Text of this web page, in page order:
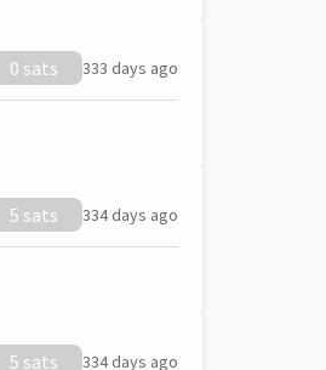
0 sats 333 days ago
5 sats 334 days ago
5 sats 334 days ago